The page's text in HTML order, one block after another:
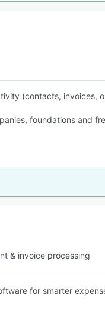
(contacts, invoices,
foundations and
& invoice processing
for smarter